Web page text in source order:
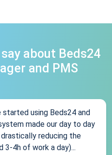
about Beds24
and PMS
started using Beds24 and
made our day to day
reducing the
3-4h of work a day)...